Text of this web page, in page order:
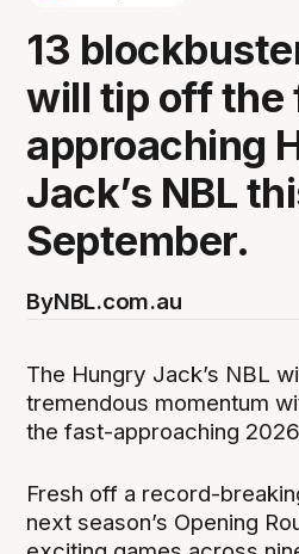
13
will tip off the
approaching
Jack’s NBL
September.
ByNBL.com.au
The Hungry Jack’s NBL
tremendous momentum
the fast-approaching
Fresh off a record-
next season’s Opening